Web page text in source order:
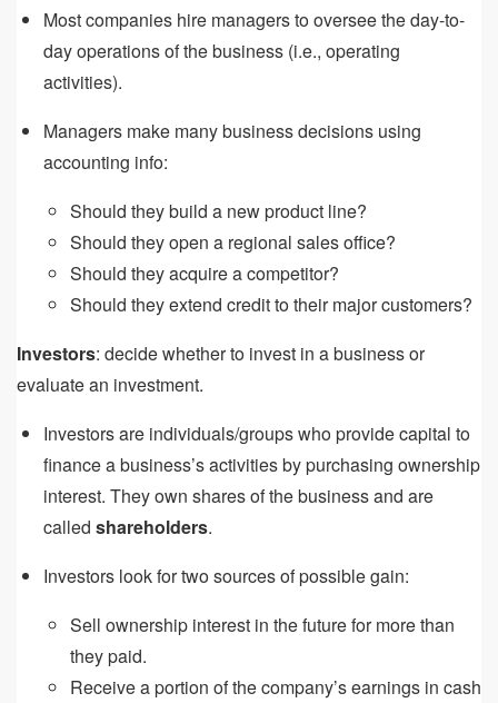
Most companies hire managers to oversee the day-to-
day operations of the business (i.e., operating
activities).
Managers make many business decisions using
accounting info:
Should they build a new product line?
Should they open a regional sales office?
Should they acquire a competitor?
Should they extend credit to their major customers?
Investors: decide whether to invest in a business or
evaluate an investment.
Investors are individuals/groups who provide capital to
finance a business’s activities by purchasing ownership
interest. They own shares of the business and are
called shareholders.
Investors look for two sources of possible gain:
Sell ownership interest in the future for more than
they paid.
Receive a portion of the company’s earnings in cash